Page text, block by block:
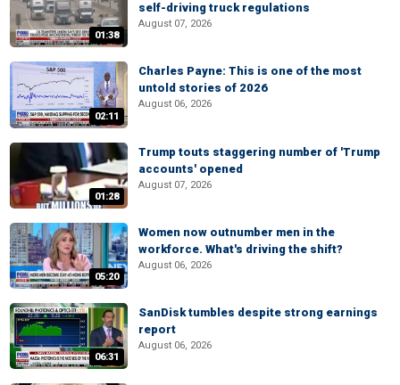
01:38
self-driving truck regulations
August 07, 2026
02:11
Charles Payne: This is one of the most
untold stories of 2026
August 06, 2026
01:28
Trump touts staggering number of 'Trump
accounts' opened
August 07, 2026
05:20
Women now outnumber men in the
workforce. What's driving the shift?
August 06, 2026
06:31
SanDisk tumbles despite strong earnings
report
August 06, 2026